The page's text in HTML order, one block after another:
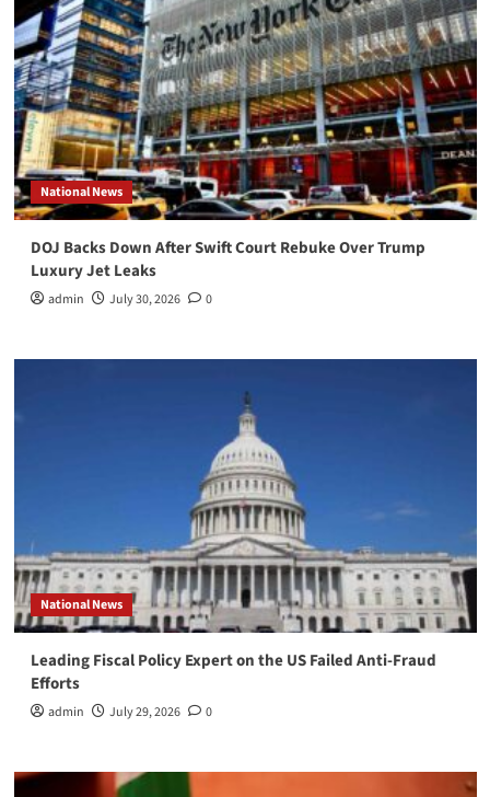
National News
DOJ Backs Down After Swift Court Rebuke Over Trump
Luxury Jet Leaks
admin July 30, 2026 0
National News
Leading Fiscal Policy Expert on the US Failed Anti-Fraud
Efforts
admin July 29, 2026 0